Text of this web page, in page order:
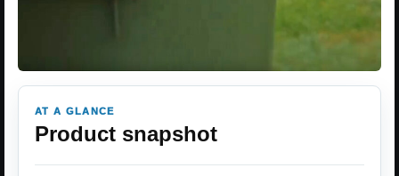
AT A GLANCE
Product snapshot